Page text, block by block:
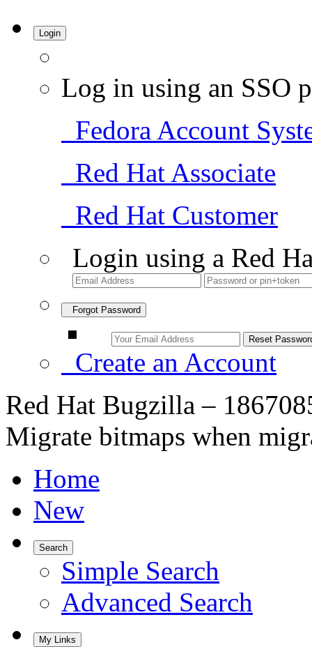
Login
Log in using an SSO
Fedora Account
Red Hat Associate
Red Hat Customer
Login using a Red
Forgot Password
Create an Account
Red Hat Bugzilla –
Migrate bitmaps when
Home
New
Search
Simple Search
Advanced Search
My Links